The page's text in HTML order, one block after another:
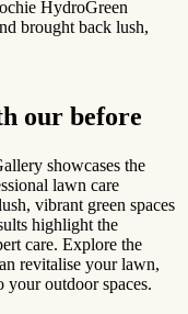
HydroGreen
brought back lush,
our before
showcases the
lawn care
vibrant green spaces
highlight the
care. Explore the
revitalise your lawn,
outdoor spaces.